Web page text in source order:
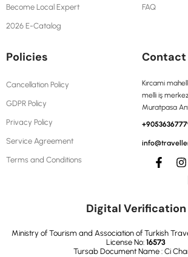
Become Local Expert
2026 E-Catalog
FAQ
Policies
Cancellation Policy
GDPR Policy
Privacy Policy
Service Agreement
Terms and Conditions
Contact
Kırcami
melli iş
Muratpasa
Digital Verification
Ministry of Tourism and Association of Turkish
License No: 16573
Tursab Document Name : Ci